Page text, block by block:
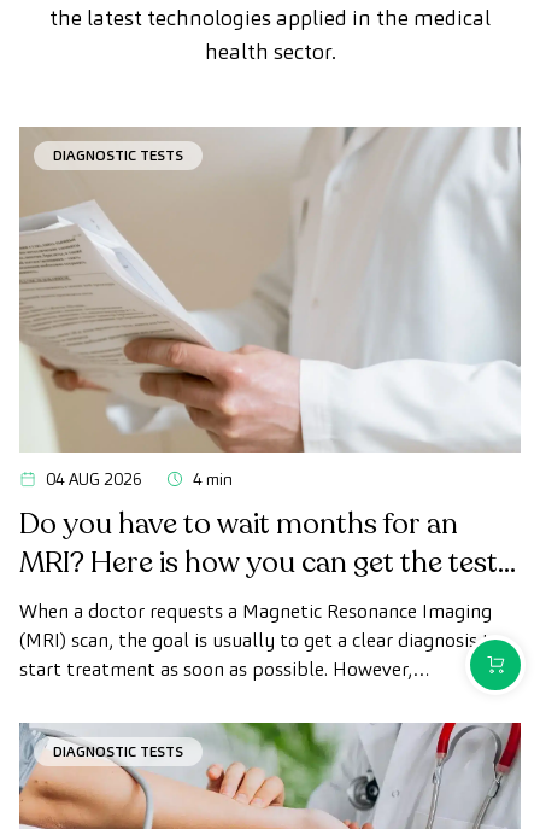
the latest technologies applied in the medical
health sector.
DIAGNOSTIC TESTS
04 AUG 2026 4 min
Do you have to wait months for an
MRI? Here is how you can get the test
done quickly as a private patient
When a doctor requests a Magnetic Resonance Imaging
(MRI) scan, the goal is usually to get a clear diagnosis to
start treatment as soon as possible. However,
appointment wait times can sometimes take longer than
desired.
DIAGNOSTIC TESTS